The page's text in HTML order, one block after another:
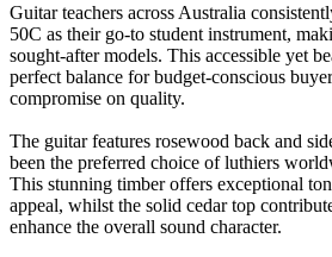
Guitar teachers across Australia
50C as their go-to student instrument,
sought-after models. This accessible yet
perfect balance for budget-conscious
compromise on quality.
The guitar features rosewood back and
been the preferred choice of luthiers
This stunning timber offers exceptional
appeal, whilst the solid cedar top
enhance the overall sound character.